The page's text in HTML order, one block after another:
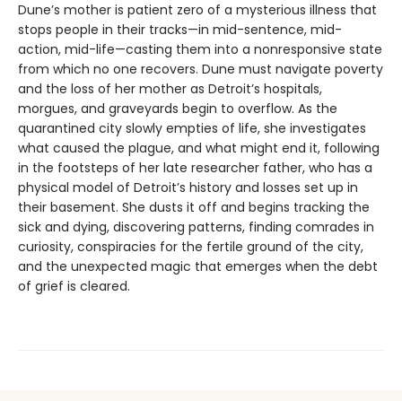
Dune’s mother is patient zero of a mysterious illness that
stops people in their tracks—in mid-sentence, mid-
action, mid-life—casting them into a nonresponsive state
from which no one recovers. Dune must navigate poverty
and the loss of her mother as Detroit’s hospitals,
morgues, and graveyards begin to overflow. As the
quarantined city slowly empties of life, she investigates
what caused the plague, and what might end it, following
in the footsteps of her late researcher father, who has a
physical model of Detroit’s history and losses set up in
their basement. She dusts it off and begins tracking the
sick and dying, discovering patterns, finding comrades in
curiosity, conspiracies for the fertile ground of the city,
and the unexpected magic that emerges when the debt
of grief is cleared.